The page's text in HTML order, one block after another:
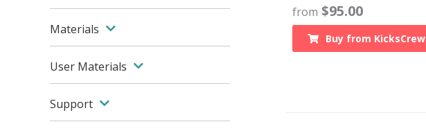
Materials
User Materials
Support
from $95.00
Buy from KicksCrew